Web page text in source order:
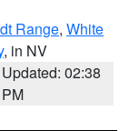
Range, White
, in NV
Updated: 02:38
PM